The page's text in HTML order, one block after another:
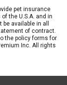
pet insurance
the U.S.A. and in
available in all
of contract.
the policy forms for
Inc. All rights